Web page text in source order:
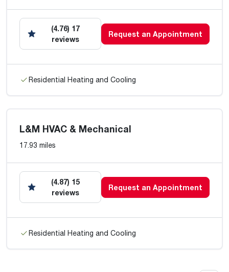
(4.76) 17
reviews
Request an Appointment
Residential Heating and Cooling
L&M HVAC & Mechanical
17.93 miles
(4.87) 15
reviews
Request an Appointment
Residential Heating and Cooling